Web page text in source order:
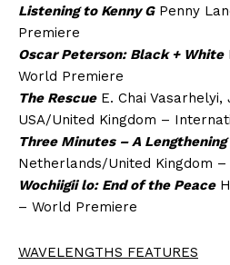
Listening to Kenny GPenny
Premiere
Oscar Peterson: Black + White
World Premiere
The RescueE. Chai Vasarhelyi,
USA/United Kingdom –
Three Minutes – A Lengthening
Netherlands/United Kingdom –
Wochiigii lo: End of the Peace
– World Premiere
WAVELENGTHS FEATURES